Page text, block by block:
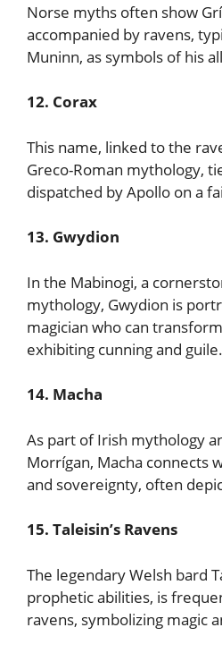
Norse myths often show
accompanied by ravens,
Muninn, as symbols of his
12. Corax
This name, linked to the
Greco-Roman mythology,
dispatched by Apollo on a
13. Gwydion
In the Mabinogi, a
mythology, Gwydion is
magician who can
exhibiting cunning and guile.
14. Macha
As part of Irish mythology
Morrígan, Macha connects
and sovereignty, often
15. Taleisin’s Ravens
The legendary Welsh bard
prophetic abilities, is
ravens, symbolizing magic